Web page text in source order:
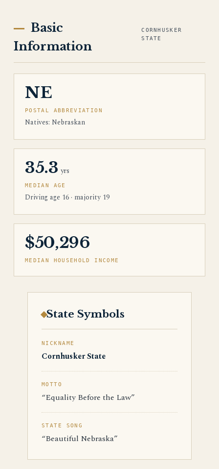
Basic
Information
CORNHUSKER
STATE
NE
POSTAL ABBREVIATION
Natives: Nebraskan
35.3 yrs
MEDIAN AGE
Driving age 16 · majority 19
$50,296
MEDIAN HOUSEHOLD INCOME
State Symbols
NICKNAME
Cornhusker State
MOTTO
“Equality Before the Law”
STATE SONG
“Beautiful Nebraska”